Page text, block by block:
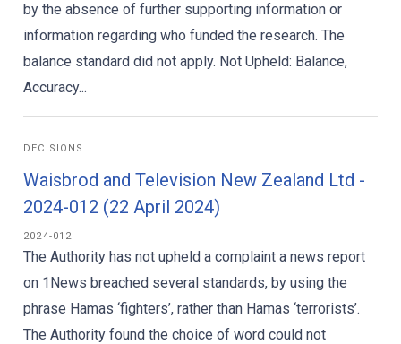
by the absence of further supporting information or
information regarding who funded the research. The
balance standard did not apply. Not Upheld: Balance,
Accuracy...
DECISIONS
Waisbrod and Television New Zealand Ltd -
2024-012 (22 April 2024)
2024-012
The Authority has not upheld a complaint a news report
on 1News breached several standards, by using the
phrase Hamas ‘fighters’, rather than Hamas ‘terrorists’.
The Authority found the choice of word could not